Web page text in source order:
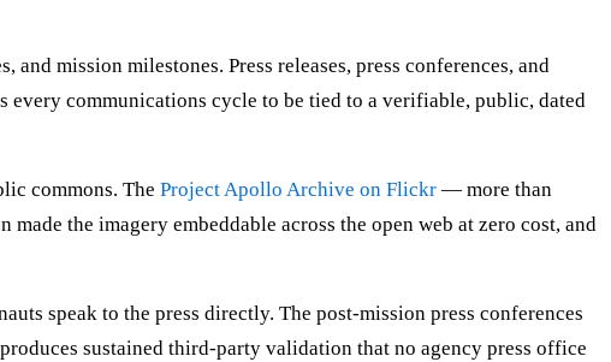
mission milestones. Press releases, press conferences, and
every communications cycle to be tied to a verifiable, public, dated
commons. The Project Apollo Archive on Flickr — more than
the imagery embeddable across the open web at zero cost, and
speak to the press directly. The post-mission press conferences
sustained third-party validation that no agency press office